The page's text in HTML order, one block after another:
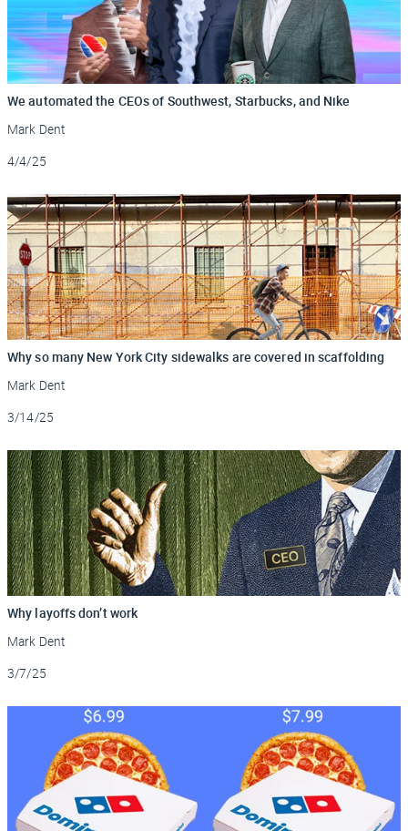
We automated the CEOs of Southwest, Starbucks, and Nike
Mark Dent
Updated
4/4/25
Why so many New York City sidewalks are covered in scaffolding
Mark Dent
Updated
3/14/25
Why layoffs don’t work
Mark Dent
Updated
3/7/25